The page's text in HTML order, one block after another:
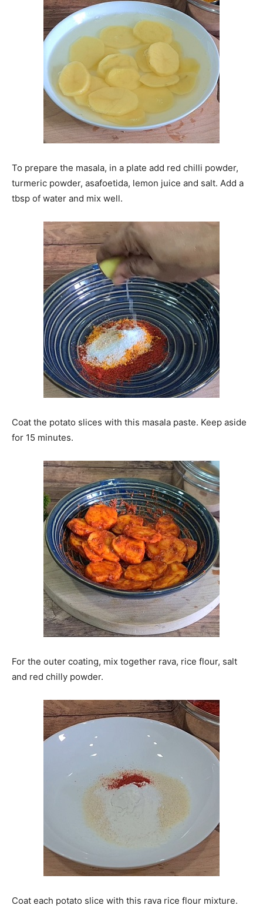
To prepare the masala, in a plate add red chilli powder,
turmeric powder, asafoetida, lemon juice and salt. Add a
tbsp of water and mix well.
Coat the potato slices with this masala paste. Keep aside
for 15 minutes.
For the outer coating, mix together rava, rice flour, salt
and red chilly powder.
Coat each potato slice with this rava rice flour mixture.